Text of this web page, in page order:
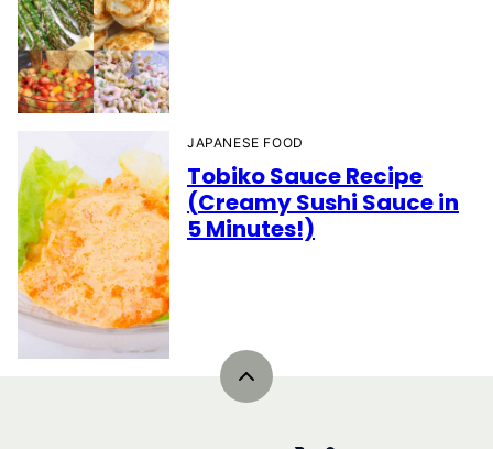
JAPANESE FOOD
Tobiko Sauce Recipe
(Creamy Sushi Sauce in
5 Minutes!)
Back